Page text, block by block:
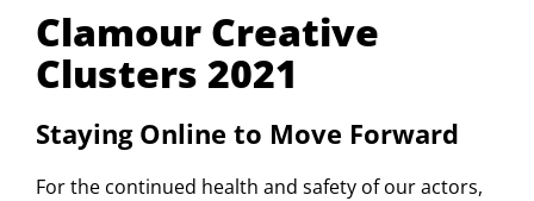
Clamour Creative
Clusters 2021
Staying Online to Move Forward
For the continued health and safety of our actors,